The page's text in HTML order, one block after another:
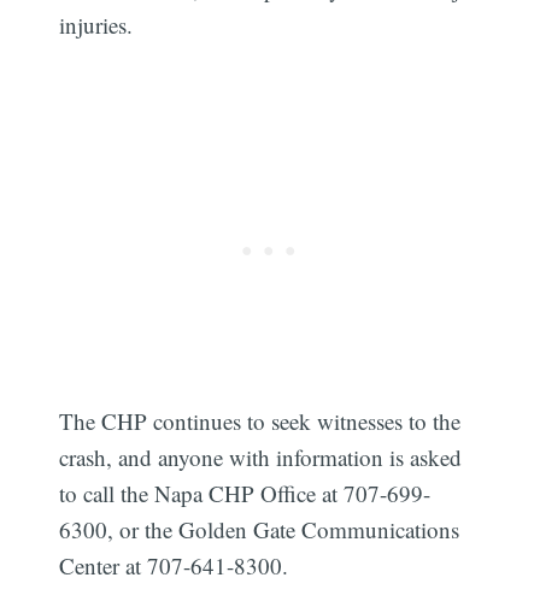
injuries.
The CHP continues to seek witnesses to the
crash, and anyone with information is asked
to call the Napa CHP Office at 707-699-
6300, or the Golden Gate Communications
Center at 707-641-8300.